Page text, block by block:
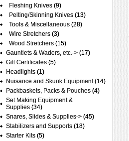
Fleshing Knives (9)
Pelting/Skinning Knives (13)
Tools & Miscellaneous (28)
Wire Stretchers (3)
Wood Stretchers (15)
Gauntlets & Waders, etc.-> (17)
Gift Certificates (5)
Headlights (1)
Nuisance and Skunk Equipment(14)
Packbaskets, Packs & Pouches (4)
Set Making Equipment &
Supplies (34)
Snares, Slides & Supplies-> (45)
Stabilizers and Supports (18)
Starter Kits (5)